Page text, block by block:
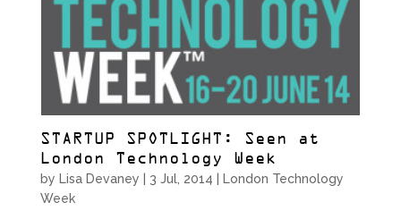
STARTUP SPOTLIGHT: Seen at
London Technology Week
by Lisa Devaney 3 Jul, 2014
London Technology
Week